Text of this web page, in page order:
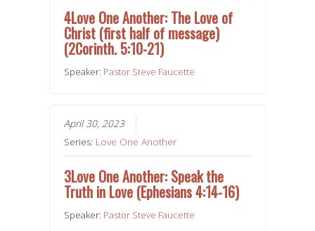
4Love One Another: The Love of
Christ (first half of message)
(2Corinth. 5:10-21)
Speaker: Pastor Steve Faucette
April 30, 2023
Series: Love One Another
3Love One Another: Speak the
Truth in Love (Ephesians 4:14-16)
Speaker: Pastor Steve Faucette